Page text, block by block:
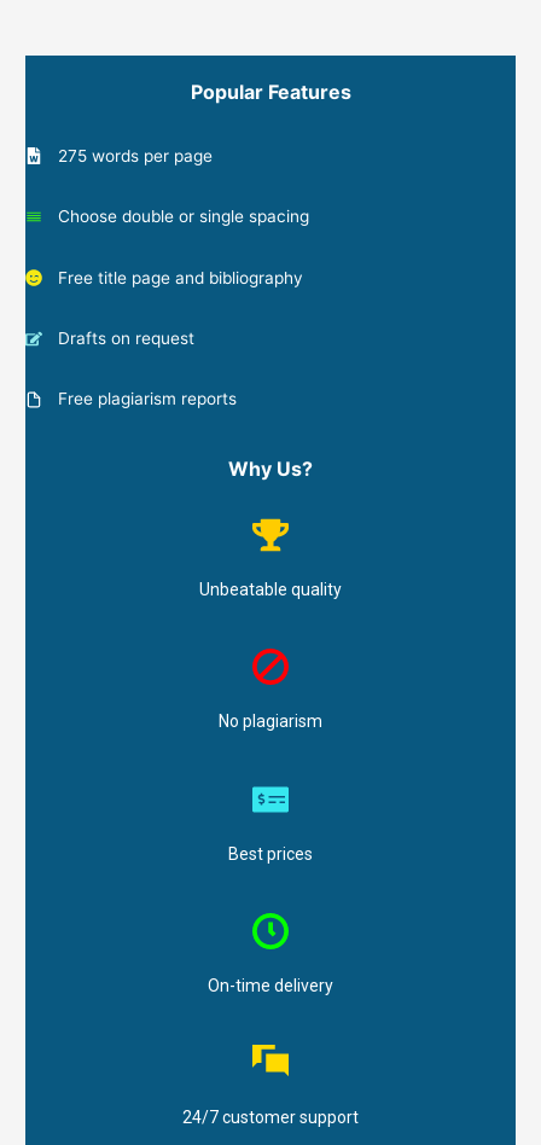
Popular Features
275 words per page
Choose double or single spacing
Free title page and bibliography
Drafts on request
Free plagiarism reports
Why Us?
Unbeatable quality
No plagiarism
Best prices
On-time delivery
24/7 customer support